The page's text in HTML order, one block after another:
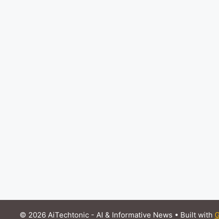
© 2026 AiTechtonic - AI & Informative News • Built with